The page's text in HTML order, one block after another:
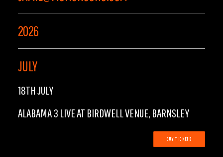
2026
JULY
18TH JULY
ALABAMA 3 LIVE AT BIRDWELL VENUE, BARNSLEY
BUY TICKETS